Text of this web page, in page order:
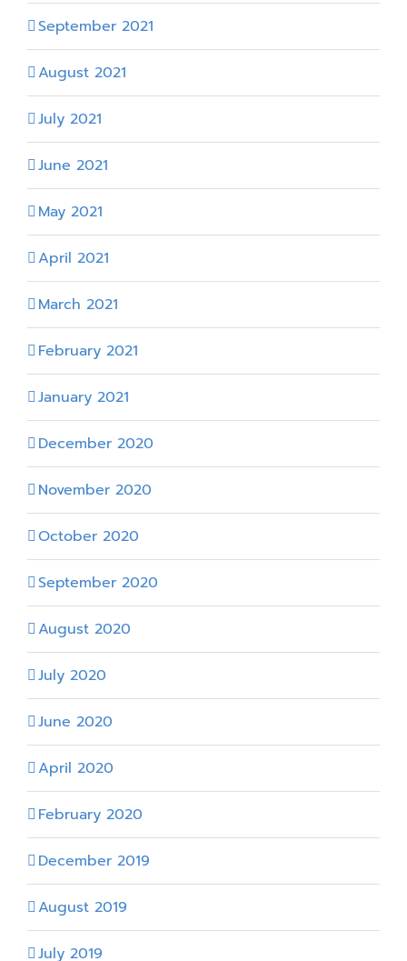
September 2021
August 2021
July 2021
June 2021
May 2021
April 2021
March 2021
February 2021
January 2021
December 2020
November 2020
October 2020
September 2020
August 2020
July 2020
June 2020
April 2020
February 2020
December 2019
August 2019
July 2019